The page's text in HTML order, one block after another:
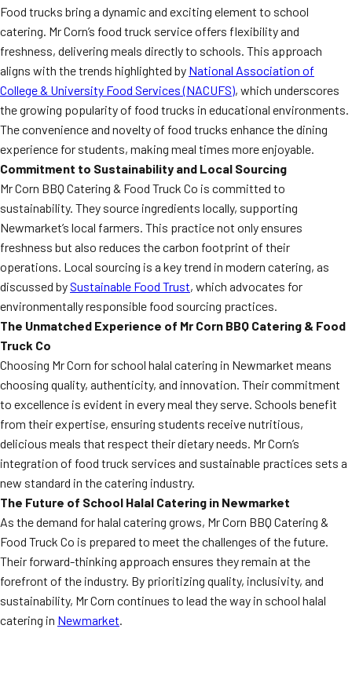
Food trucks bring a dynamic and exciting element to school
catering. Mr Corn’s food truck service offers flexibility and
freshness, delivering meals directly to schools. This approach
aligns with the trends highlighted by National Association of
College & University Food Services (NACUFS), which underscores
the growing popularity of food trucks in educational environments.
The convenience and novelty of food trucks enhance the dining
experience for students, making meal times more enjoyable.
Commitment to Sustainability and Local Sourcing
Mr Corn BBQ Catering & Food Truck Co is committed to
sustainability. They source ingredients locally, supporting
Newmarket’s local farmers. This practice not only ensures
freshness but also reduces the carbon footprint of their
operations. Local sourcing is a key trend in modern catering, as
discussed bySustainable Food Trust, which advocates for
environmentally responsible food sourcing practices.
The Unmatched Experience of Mr Corn BBQ Catering & Food
Truck Co
Choosing Mr Corn for school halal catering in Newmarket means
choosing quality, authenticity, and innovation. Their commitment
to excellence is evident in every meal they serve. Schools benefit
from their expertise, ensuring students receive nutritious,
delicious meals that respect their dietary needs. Mr Corn’s
integration of food truck services and sustainable practices sets a
new standard in the catering industry.
The Future of School Halal Catering in Newmarket
As the demand for halal catering grows, Mr Corn BBQ Catering &
Food Truck Co is prepared to meet the challenges of the future.
Their forward-thinking approach ensures they remain at the
forefront of the industry. By prioritizing quality, inclusivity, and
sustainability, Mr Corn continues to lead the way in school halal
catering in Newmarket.